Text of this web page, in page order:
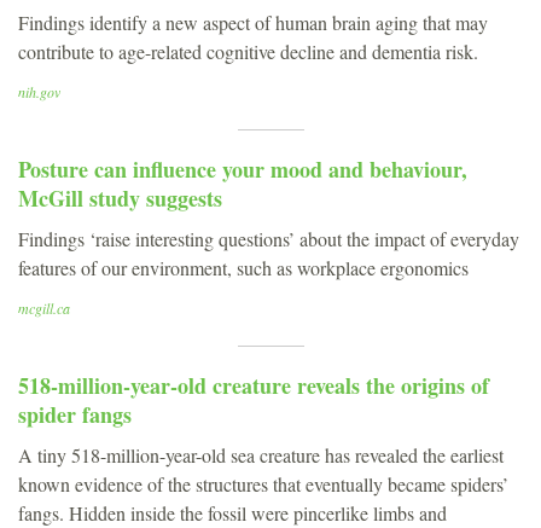
Findings identify a new aspect of human brain aging that may
contribute to age-related cognitive decline and dementia risk.
nih.gov
Posture can influence your mood and behaviour,
McGill study suggests
Findings ‘raise interesting questions’ about the impact of everyday
features of our environment, such as workplace ergonomics
mcgill.ca
518-million-year-old creature reveals the origins of
spider fangs
A tiny 518-million-year-old sea creature has revealed the earliest
known evidence of the structures that eventually became spiders’
fangs. Hidden inside the fossil were pincerlike limbs and